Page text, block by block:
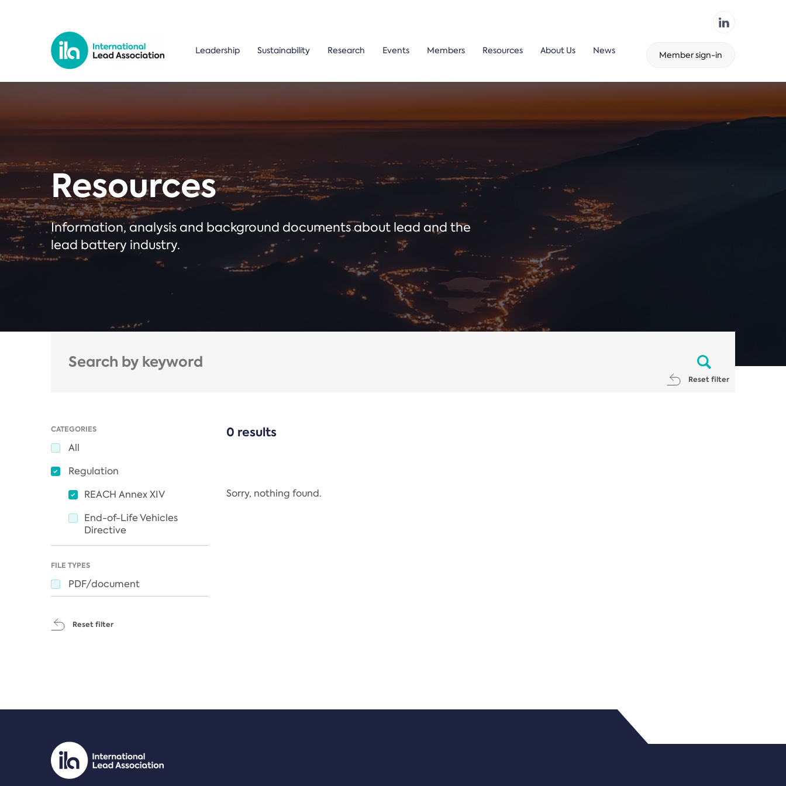
Leadership Sustainability Research Events Members Resources About Us News Member sign-in
Resources
Information, analysis and background documents about lead and the
lead battery industry.
Reset filter
CATEGORIES
All
Regulation
REACH Annex XIV
End-of-Life Vehicles
Directive
FILE TYPES
PDF/document
Reset filter
0 results
Sorry, nothing found.